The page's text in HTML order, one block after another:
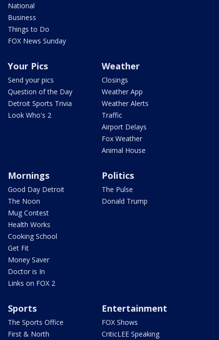
National
Business
Things to Do
FOX News Sunday
Your Pics
Send your pics
Question of the Day
Detroit Sports Trivia
Look Who's 2
Weather
Closings
Weather App
Weather Alerts
Traffic
Airport Delays
Fox Weather
Animal House
Mornings
Good Day Detroit
The Noon
Mug Contest
Health Works
Cooking School
Get Fit
Money Saver
Doctor is In
Links on FOX 2
Politics
The Pulse
Donald Trump
Sports
The Sports Office
First & North
Entertainment
FOX Shows
CriticLEE Speaking